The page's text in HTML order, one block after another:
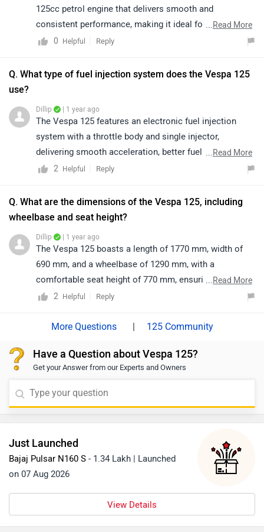
125cc petrol engine that delivers smooth and
consistent performance, making it ideal for daily city
commuting. Its petrol engine offers responsive
efficiency, ensuring a comfortable and enjoyable riding
https://www.zigwheels.com/vespa-
bikes/125/specifications/
...Read More
0
Helpful Reply
Q. What type of fuel injection system does the Vespa 125
use?
Dillip | 1 year ago
The Vespa 125 features an electronic fuel injection
system with a throttle body and single injector,
delivering smooth acceleration, better fuel efficiency,
and a refined ride every time.
...Read More
2
Helpful Reply
Q. What are the dimensions of the Vespa 125, including
wheelbase and seat height?
Dillip | 1 year ago
The Vespa 125 boasts a length of 1770 mm, width of
690 mm, and a wheelbase of 1290 mm, with a
comfortable seat height of 770 mm, ensuring a stylish
and smooth ride.
...Read More
2
Helpful Reply
| 125 Community
Have a Question about Vespa 125?
Get your Answer from our Experts and Owners
Just Launched
Bajaj Pulsar N160 S - 1.34 Lakh | Launched
on 07 Aug 2026
View Details